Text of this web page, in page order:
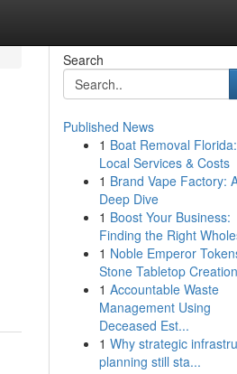
Search
Published News
1 Boat Removal Florida:
Local Services & Costs
1 Brand Vape Factory:
Deep Dive
1 Boost Your Business:
Finding the Right
1 Noble Emperor
Stone Tabletop Creation
1 Accountable Waste
Management Using
Deceased Est...
1 Why strategic
planning still sta...